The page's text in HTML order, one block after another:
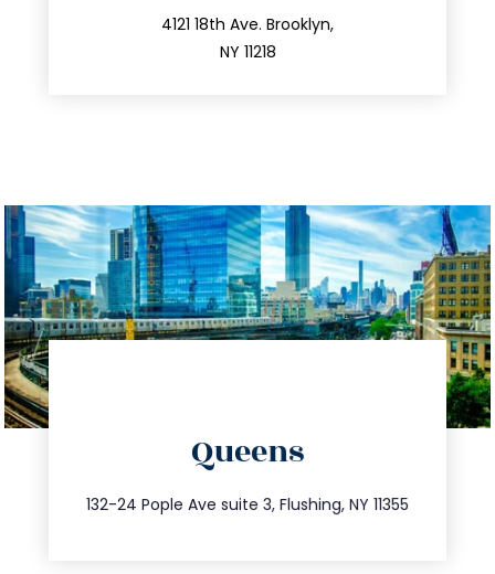
4121 18th Ave. Brooklyn,
NY 11218
212.596.7039
Queens
132-24 Pople Ave suite 3, Flushing, NY 11355
347.809.5539
info@trustsandestate.com